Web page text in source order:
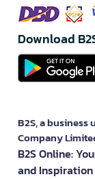
Download
B2S, a
Company
B2S Online:
and